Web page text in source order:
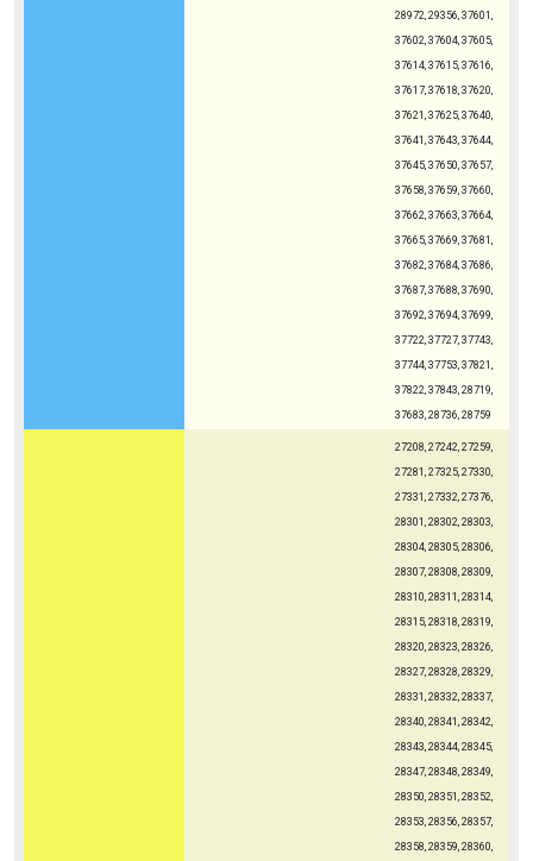
28972, 29356, 37601,
37602, 37604, 37605,
37614, 37615, 37616,
37617, 37618, 37620,
37621, 37625, 37640,
37641, 37643, 37644,
37645, 37650, 37657,
37658, 37659, 37660,
37662, 37663, 37664,
37665, 37669, 37681,
37682, 37684, 37686,
37687, 37688, 37690,
37692, 37694, 37699,
37722, 37727, 37743,
37744, 37753, 37821,
37822, 37843, 28719,
37683, 28736, 28759
27208, 27242, 27259,
27281, 27325, 27330,
27331, 27332, 27376,
28301, 28302, 28303,
28304, 28305, 28306,
28307, 28308, 28309,
28310, 28311, 28314,
28315, 28318, 28319,
28320, 28323, 28326,
28327, 28328, 28329,
28331, 28332, 28337,
28340, 28341, 28342,
28343, 28344, 28345,
28347, 28348, 28349,
28350, 28351, 28352,
28353, 28356, 28357,
28358, 28359, 28360,